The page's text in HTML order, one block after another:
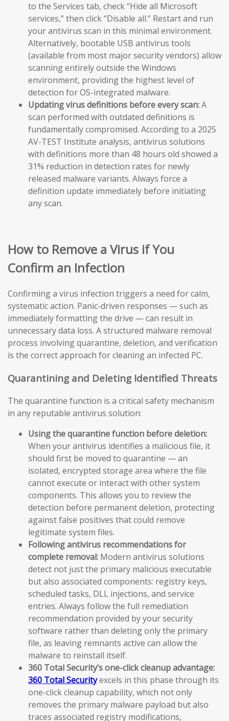
to the Services tab, check “Hide all Microsoft
services,” then click “Disable all.” Restart and run
your antivirus scan in this minimal environment.
Alternatively, bootable USB antivirus tools
(available from most major security vendors) allow
scanning entirely outside the Windows
environment, providing the highest level of
detection for OS-integrated malware.
Updating virus definitions before every scan:A
scan performed with outdated definitions is
fundamentally compromised. According to a 2025
AV-TEST Institute analysis, antivirus solutions
with definitions more than 48 hours old showed a
31% reduction in detection rates for newly
released malware variants. Always force a
definition update immediately before initiating
any scan.
How to Remove a Virus if You
Confirm an Infection
Confirming a virus infection triggers a need for calm,
systematic action. Panic-driven responses — such as
immediately formatting the drive — can result in
unnecessary data loss. A structured malware removal
process involving quarantine, deletion, and verification
is the correct approach for cleaning an infected PC.
Quarantining and Deleting Identified Threats
The quarantine function is a critical safety mechanism
in any reputable antivirus solution:
Using the quarantine function before deletion:
When your antivirus identifies a malicious file, it
should first be moved to quarantine — an
isolated, encrypted storage area where the file
cannot execute or interact with other system
components. This allows you to review the
detection before permanent deletion, protecting
against false positives that could remove
legitimate system files.
Following antivirus recommendations for
complete removal: Modern antivirus solutions
detect not just the primary malicious executable
but also associated components: registry keys,
scheduled tasks, DLL injections, and service
entries. Always follow the full remediation
recommendation provided by your security
software rather than deleting only the primary
file, as leaving remnants active can allow the
malware to reinstall itself.
360 Total Security’s one-click cleanup advantage:
360 Total Securityexcels in this phase through its
one-click cleanup capability, which not only
removes the primary malware payload but also
traces associated registry modifications,